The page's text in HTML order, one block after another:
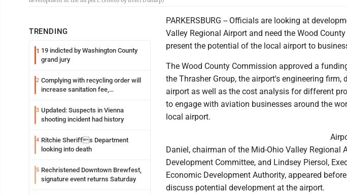
TRENDING
1 19 indicted by Washington County
grand jury
2 Complying with recycling order will
increase sanitation fee,
3 Updated: Suspects in Vienna
shooting incident had history
4 Ritchie Sheriffs Department
looking into death
5 Rechristened Downtown Brewfest,
signature event returns Saturday
PARKERSBURG -- Officials are looking at
Valley Regional Airport and need the Wood
present the potential of the local airport to
The Wood County Commission approved a
the Thrasher Group, the airport's engineering
airport as well as the cost analysis for different
to engage with aviation businesses around the
local airport.
Daniel, chairman of the Mid-Ohio Valley Regional
Development Committee, and Lindsey Piersol,
Economic Development Authority, appeared
discuss potential development at the airport.